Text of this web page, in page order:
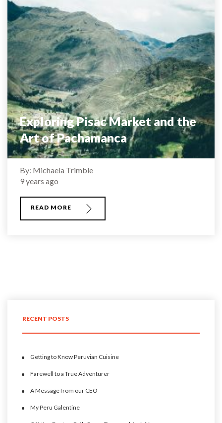
Exploring Pisac Market and the
Art of Pachamanca
By: Michaela Trimble
9 years ago
READ MORE
RECENT POSTS
Getting to Know Peruvian Cuisine
Farewell to a True Adventurer
A Message from our CEO
My Peru Galentine